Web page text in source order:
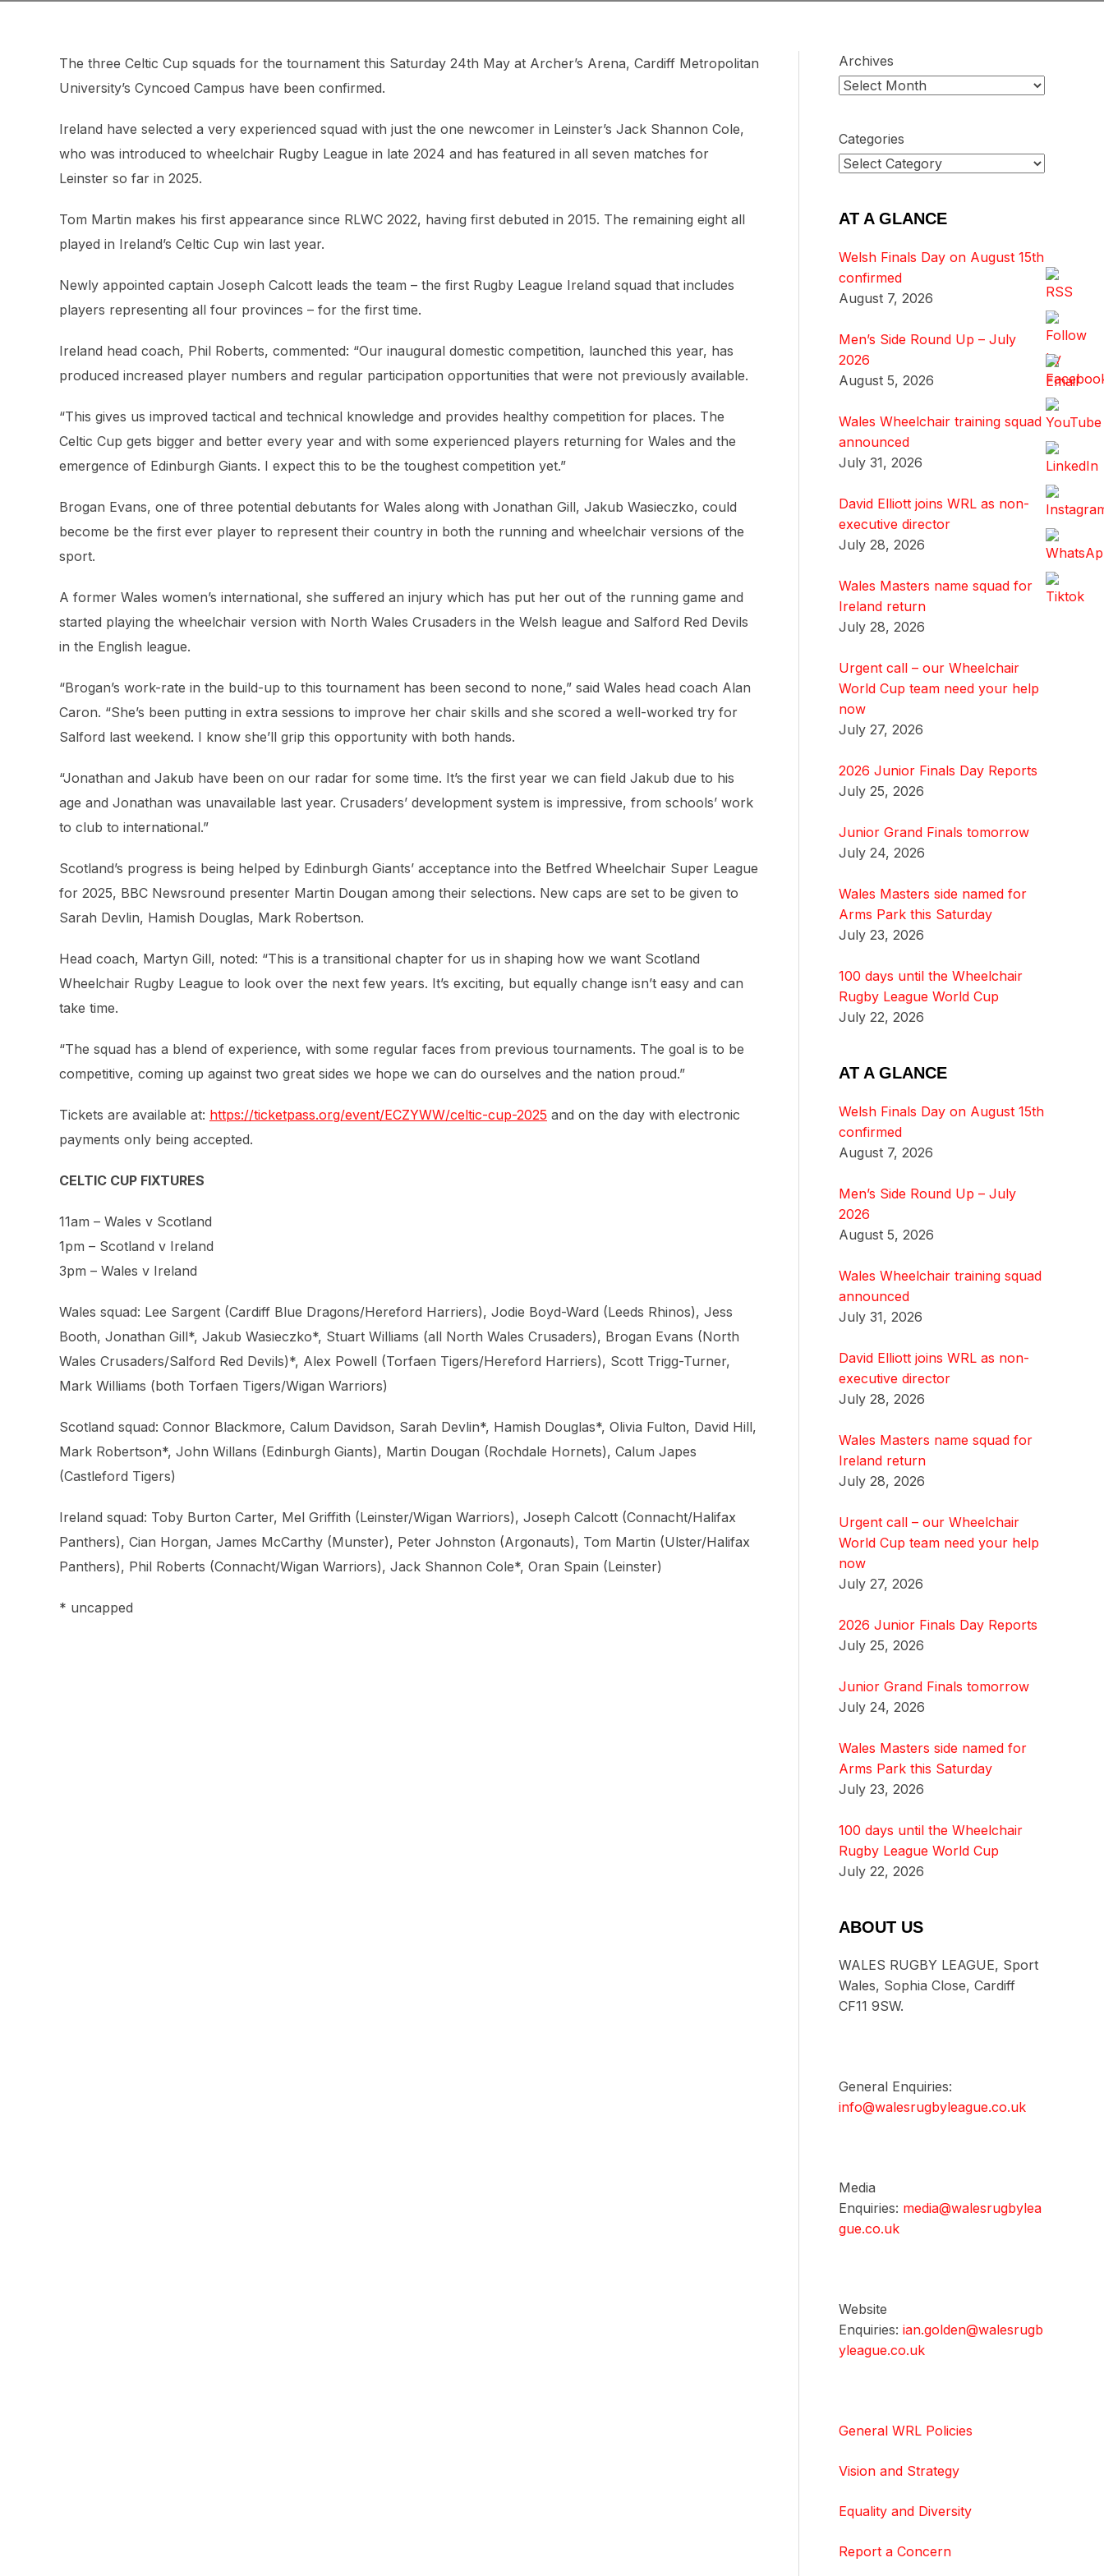
The three Celtic Cup squads for the tournament this Saturday 24th May at Archer’s Arena, Cardiff Metropolitan
University’s Cyncoed Campus have been confirmed.
Ireland have selected a very experienced squad with just the one newcomer in Leinster’s Jack Shannon Cole,
who was introduced to wheelchair Rugby League in late 2024 and has featured in all seven matches for
Leinster so far in 2025.
Tom Martin makes his first appearance since RLWC 2022, having first debuted in 2015. The remaining eight all
played in Ireland’s Celtic Cup win last year.
Newly appointed captain Joseph Calcott leads the team – the first Rugby League Ireland squad that includes
players representing all four provinces – for the first time.
Ireland head coach, Phil Roberts, commented: “Our inaugural domestic competition, launched this year, has
produced increased player numbers and regular participation opportunities that were not previously available.
“This gives us improved tactical and technical knowledge and provides healthy competition for places. The
Celtic Cup gets bigger and better every year and with some experienced players returning for Wales and the
emergence of Edinburgh Giants. I expect this to be the toughest competition yet.”
Brogan Evans, one of three potential debutants for Wales along with Jonathan Gill, Jakub Wasieczko, could
become be the first ever player to represent their country in both the running and wheelchair versions of the
sport.
A former Wales women’s international, she suffered an injury which has put her out of the running game and
started playing the wheelchair version with North Wales Crusaders in the Welsh league and Salford Red Devils
in the English league.
“Brogan’s work-rate in the build-up to this tournament has been second to none,” said Wales head coach Alan
Caron. “She’s been putting in extra sessions to improve her chair skills and she scored a well-worked try for
Salford last weekend. I know she’ll grip this opportunity with both hands.
“Jonathan and Jakub have been on our radar for some time. It’s the first year we can field Jakub due to his
age and Jonathan was unavailable last year. Crusaders’ development system is impressive, from schools’ work
to club to international.”
Scotland’s progress is being helped by Edinburgh Giants’ acceptance into the Betfred Wheelchair Super League
for 2025, BBC Newsround presenter Martin Dougan among their selections. New caps are set to be given to
Sarah Devlin, Hamish Douglas, Mark Robertson.
Head coach, Martyn Gill, noted: “This is a transitional chapter for us in shaping how we want Scotland
Wheelchair Rugby League to look over the next few years. It’s exciting, but equally change isn’t easy and can
take time.
“The squad has a blend of experience, with some regular faces from previous tournaments. The goal is to be
competitive, coming up against two great sides we hope we can do ourselves and the nation proud.”
Tickets are available at: https://ticketpass.org/event/ECZYWW/celtic-cup-2025 and on the day with electronic
payments only being accepted.
CELTIC CUP FIXTURES
11am – Wales v Scotland
1pm – Scotland v Ireland
3pm – Wales v Ireland
Wales squad: Lee Sargent (Cardiff Blue Dragons/Hereford Harriers), Jodie Boyd-Ward (Leeds Rhinos), Jess
Booth, Jonathan Gill*, Jakub Wasieczko*, Stuart Williams (all North Wales Crusaders), Brogan Evans (North
Wales Crusaders/Salford Red Devils)*, Alex Powell (Torfaen Tigers/Hereford Harriers), Scott Trigg-Turner,
Mark Williams (both Torfaen Tigers/Wigan Warriors)
Scotland squad: Connor Blackmore, Calum Davidson, Sarah Devlin*, Hamish Douglas*, Olivia Fulton, David Hill,
Mark Robertson*, John Willans (Edinburgh Giants), Martin Dougan (Rochdale Hornets), Calum Japes
(Castleford Tigers)
Ireland squad: Toby Burton Carter, Mel Griffith (Leinster/Wigan Warriors), Joseph Calcott (Connacht/Halifax
Panthers), Cian Horgan, James McCarthy (Munster), Peter Johnston (Argonauts), Tom Martin (Ulster/Halifax
Panthers), Phil Roberts (Connacht/Wigan Warriors), Jack Shannon Cole*, Oran Spain (Leinster)
* uncapped
Archives
Categories
AT A GLANCE
Welsh Finals Day on August 15th
confirmed
August 7, 2026
Men’s Side Round Up – July
2026
August 5, 2026
Wales Wheelchair training squad
announced
July 31, 2026
David Elliott joins WRL as non-
executive director
July 28, 2026
Wales Masters name squad for
Ireland return
July 28, 2026
Urgent call – our Wheelchair
World Cup team need your help
now
July 27, 2026
2026 Junior Finals Day Reports
July 25, 2026
Junior Grand Finals tomorrow
July 24, 2026
Wales Masters side named for
Arms Park this Saturday
July 23, 2026
100 days until the Wheelchair
Rugby League World Cup
July 22, 2026
AT A GLANCE
Welsh Finals Day on August 15th
confirmed
August 7, 2026
Men’s Side Round Up – July
2026
August 5, 2026
Wales Wheelchair training squad
announced
July 31, 2026
David Elliott joins WRL as non-
executive director
July 28, 2026
Wales Masters name squad for
Ireland return
July 28, 2026
Urgent call – our Wheelchair
World Cup team need your help
now
July 27, 2026
2026 Junior Finals Day Reports
July 25, 2026
Junior Grand Finals tomorrow
July 24, 2026
Wales Masters side named for
Arms Park this Saturday
July 23, 2026
100 days until the Wheelchair
Rugby League World Cup
July 22, 2026
ABOUT US
WALES RUGBY LEAGUE, Sport
Wales, Sophia Close, Cardiff
CF11 9SW.
General Enquiries:
info@walesrugbyleague.co.uk
Media
Enquiries: media@walesrugbylea
gue.co.uk
Website
Enquiries: ian.golden@walesrugb
yleague.co.uk
General WRL Policies
Vision and Strategy
Equality and Diversity
Report a Concern